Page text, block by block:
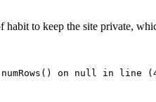
to keep the site private,
on null in line